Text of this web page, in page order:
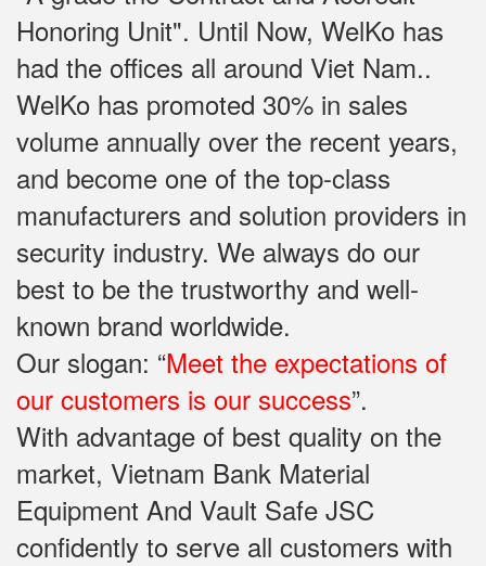
Honoring Unit". Until Now, WelKo has
had the offices all around Viet Nam..
WelKo has promoted 30% in sales
volume annually over the recent years,
and become one of the top-class
manufacturers and solution providers in
security industry. We always do our
best to be the trustworthy and well-
known brand worldwide.
Our slogan: “Meet the expectations of
our customers is our success”.
With advantage of best quality on the
market, Vietnam Bank Material
Equipment And Vault Safe JSC
confidently to serve all customers with